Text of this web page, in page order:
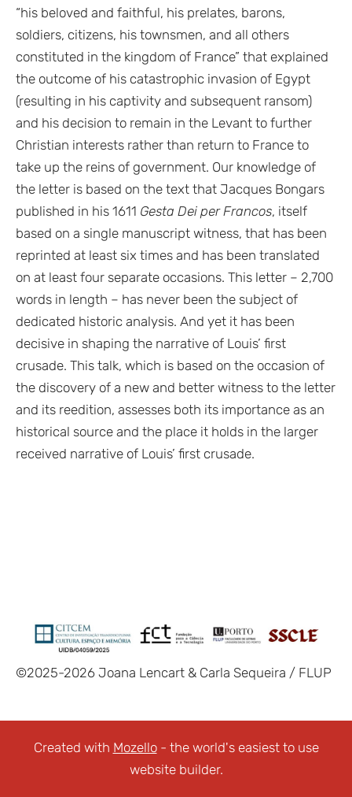
“his beloved and faithful, his prelates, barons,
soldiers, citizens, his townsmen, and all others
constituted in the kingdom of France” that explained
the outcome of his catastrophic invasion of Egypt
(resulting in his captivity and subsequent ransom)
and his decision to remain in the Levant to further
Christian interests rather than return to France to
take up the reins of government. Our knowledge of
the letter is based on the text that Jacques Bongars
published in his 1611 Gesta Dei per Francos, itself
based on a single manuscript witness, that has been
reprinted at least six times and has been translated
on at least four separate occasions. This letter – 2,700
words in length – has never been the subject of
dedicated historic analysis. And yet it has been
decisive in shaping the narrative of Louis’ first
crusade. This talk, which is based on the occasion of
the discovery of a new and better witness to the letter
and its reedition, assesses both its importance as an
historical source and the place it holds in the larger
received narrative of Louis’ first crusade.
©2025-2026 Joana Lencart & Carla Sequeira / FLUP
Created with Mozello- the world's easiest to use
website builder.